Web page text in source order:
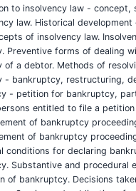
to insolvency law - concept,
law. Historical
of insolvency law.
Preventive forms of dealing
of a debtor. Methods of
- bankruptcy, restructuring,
- petition for bankruptcy,
entitled to file a
of bankruptcy
of bankruptcy
conditions for declaring
Substantive and procedural
of bankruptcy. Decisions